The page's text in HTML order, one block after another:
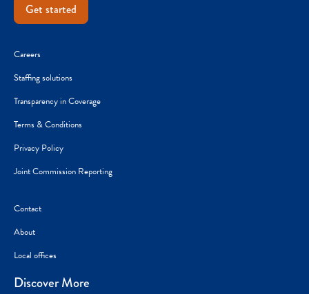
Get started
Careers
Staffing solutions
Transparency in Coverage
Terms & Conditions
Privacy Policy
Joint Commission Reporting
Contact
About
Local offices
Discover More